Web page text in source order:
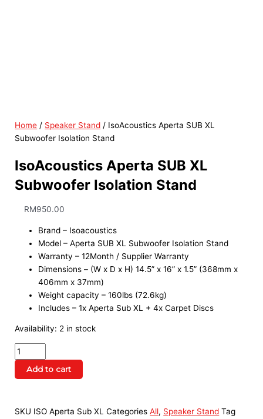
Home / Speaker Stand / IsoAcoustics Aperta SUB XL
Subwoofer Isolation Stand
IsoAcoustics Aperta SUB XL
Subwoofer Isolation Stand
RM950.00
Brand – Isoacoustics
Model – Aperta SUB XL Subwoofer Isolation Stand
Warranty – 12Month / Supplier Warranty
Dimensions – (W x D x H) 14.5” x 16” x 1.5” (368mm x
406mm x 37mm)
Weight capacity – 160lbs (72.6kg)
Includes – 1x Aperta Sub XL + 4x Carpet Discs
Availability: 2 in stock
Add to cart
SKU ISO Aperta Sub XLCategories All, Speaker Stand Tag